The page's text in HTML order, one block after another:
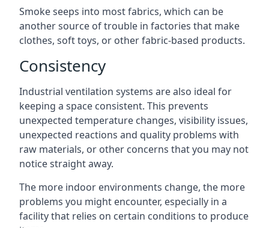
Smoke seeps into most fabrics, which can be
another source of trouble in factories that make
clothes, soft toys, or other fabric-based products.
Consistency
Industrial ventilation systems are also ideal for
keeping a space consistent. This prevents
unexpected temperature changes, visibility issues,
unexpected reactions and quality problems with
raw materials, or other concerns that you may not
notice straight away.
The more indoor environments change, the more
problems you might encounter, especially in a
facility that relies on certain conditions to produce